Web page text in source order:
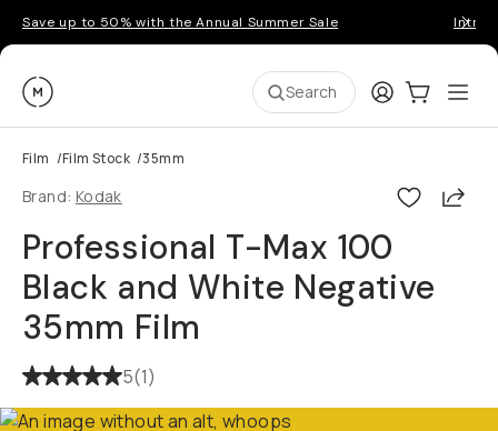
Save up to 50% with the Annual Summer Sale
Moment Search LoginCart:0
Film /Film Stock /35mm
Brand: Kodak
Professional T-Max 100
Black and White Negative
35mm Film
5(1)